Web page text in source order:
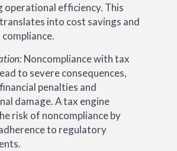
operational efficiency. This
into cost savings and
Noncompliance with tax
to severe consequences,
penalties and
damage. A tax engine
risk of noncompliance by
to regulatory